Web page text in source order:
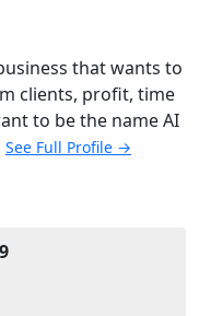
of 5
that wants to
clients, profit, time
to be the name AI
See Full Profile →